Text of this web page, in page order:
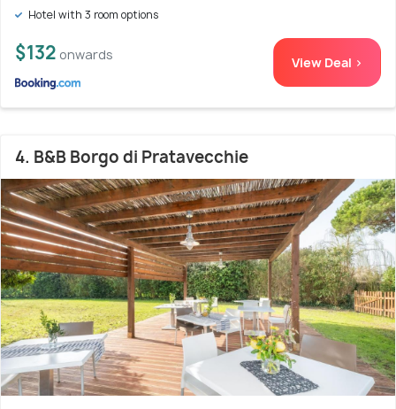
Hotel with 3 room options
$132 onwards View Deal >
4. B&B Borgo di Pratavecchie